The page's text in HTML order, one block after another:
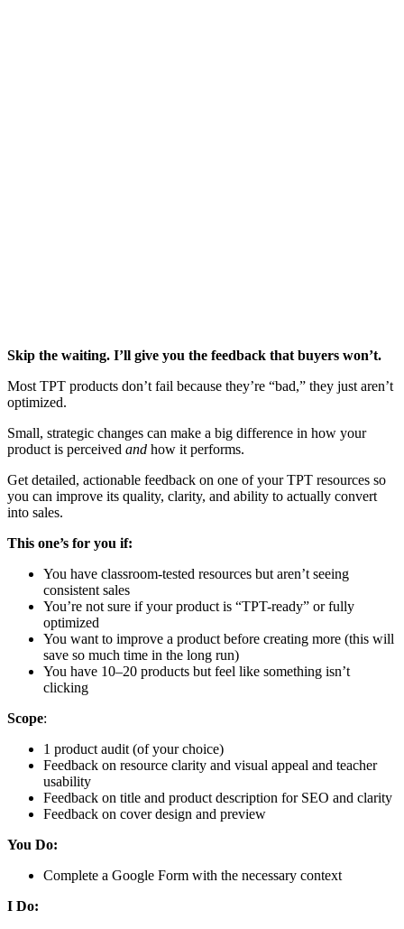
Skip the waiting. I’ll give you the feedback that buyers won’t.
Most TPT products don’t fail because they’re “bad,” they just aren’t
optimized.
Small, strategic changes can make a big difference in how your
product is perceived and how it performs.
Get detailed, actionable feedback on one of your TPT resources so
you can improve its quality, clarity, and ability to actually convert
into sales.
This one’s for you if:
You have classroom-tested resources but aren’t seeing
consistent sales
You’re not sure if your product is “TPT-ready” or fully
optimized
You want to improve a product before creating more (this will
save so much time in the long run)
You have 10–20 products but feel like something isn’t
clicking
Scope:
1 product audit (of your choice)
Feedback on resource clarity and visual appeal and teacher
usability
Feedback on title and product description for SEO and clarity
Feedback on cover design and preview
You Do:
Complete a Google Form with the necessary context
I Do: